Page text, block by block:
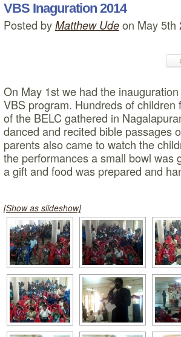
VBS Inaguration 2014
Posted by Matthew Ude on May 5th
On May 1st we had the
VBS program. Hundreds of
of the BELC gathered in
danced and recited bible passages
parents also came to watch the
the performances a small bowl was
a gift and food was prepared and
[Show as slideshow]